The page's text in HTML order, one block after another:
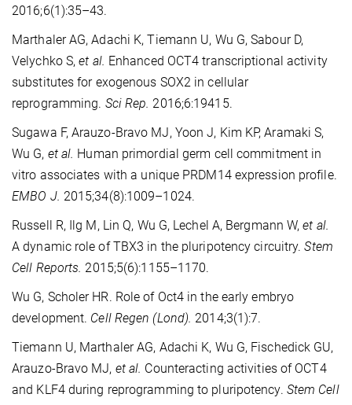
2016;6(1):35–43.
Marthaler AG, Adachi K, Tiemann U, Wu G, Sabour D,
Velychko S,et al. Enhanced OCT4 transcriptional activity
substitutes for exogenous SOX2 in cellular
reprogramming. Sci Rep. 2016;6:19415.
Sugawa F, Arauzo-Bravo MJ, Yoon J, Kim KP, Aramaki S,
Wu G, et al. Human primordial germ cell commitment in
vitro associates with a unique PRDM14 expression profile.
EMBO J. 2015;34(8):1009–1024.
Russell R, Ilg M, Lin Q, Wu G, Lechel A, Bergmann W,et al.
A dynamic role of TBX3 in the pluripotency circuitry.Stem
Cell Reports. 2015;5(6):1155–1170.
Wu G, Scholer HR. Role of Oct4 in the early embryo
development. Cell Regen (Lond). 2014;3(1):7.
Tiemann U, Marthaler AG, Adachi K, Wu G, Fischedick GU,
Arauzo-Bravo MJ, et al. Counteracting activities of OCT4
and KLF4 during reprogramming to pluripotency. Stem Cell